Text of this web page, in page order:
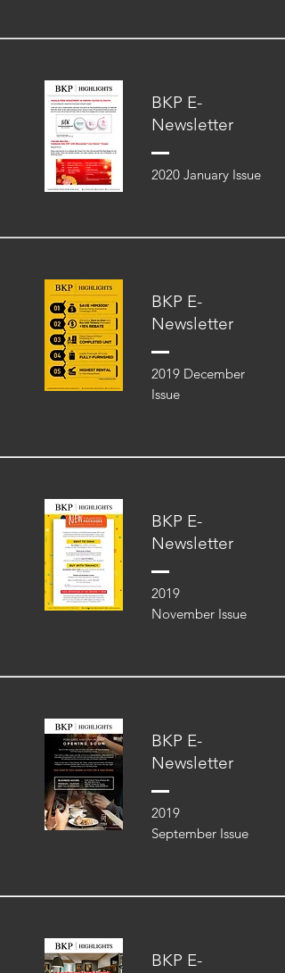
BKP E-
Newsletter
2020 January Issue
BKP E-
Newsletter
2019 December
Issue
BKP E-
Newsletter
2019
November Issue
BKP E-
Newsletter
2019
September Issue
BKP E-